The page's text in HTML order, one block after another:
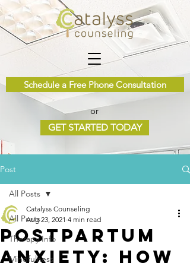
Schedule a Free Phone Consultation
or
GET STARTED TODAY
Post
All Posts
Therapy Info
Mindfulness
All Posts
Postpartum
Anxiety: How
Catalyss Counseling
Aug 23, 2021 4 min read